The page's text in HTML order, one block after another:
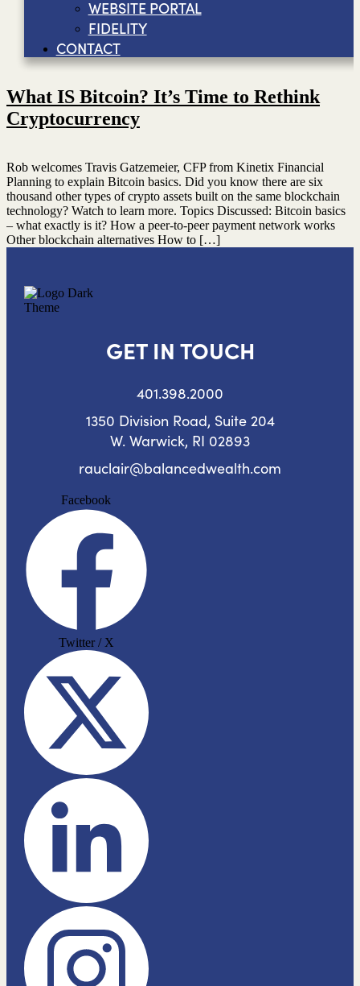
WEBSITE PORTAL
FIDELITY
CONTACT
What IS Bitcoin? It’s Time to Rethink
Cryptocurrency
Rob welcomes Travis Gatzemeier, CFP from Kinetix Financial
Planning to explain Bitcoin basics. Did you know there are six
thousand other types of crypto assets built on the same blockchain
technology? Watch to learn more. Topics Discussed: Bitcoin basics
– what exactly is it? How a peer-to-peer payment network works
Other blockchain alternatives How to […]
GET IN TOUCH
401.398.2000
1350 Division Road, Suite 204
W. Warwick, RI 02893
rauclair@balancedwealth.com
Facebook
Twitter / X